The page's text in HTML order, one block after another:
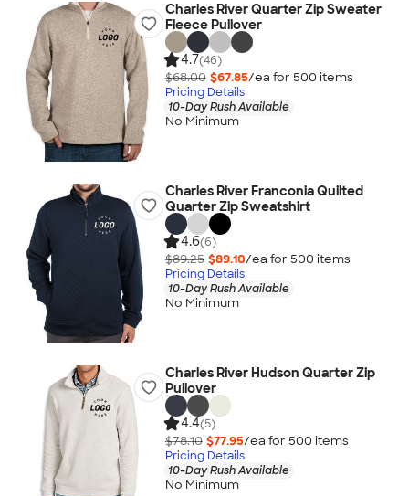
Charles River Quarter Zip Sweater
Fleece Pullover
4.7(46)
$68.00 $67.85/ea for 500 items
Pricing Details
10-Day Rush Available
No Minimum
Charles River Franconia Quilted
Quarter Zip Sweatshirt
4.6(6)
$89.25 $89.10/ea for 500 items
Pricing Details
10-Day Rush Available
No Minimum
Charles River Hudson Quarter Zip
Pullover
4.4(5)
$78.10 $77.95/ea for 500 items
Pricing Details
10-Day Rush Available
No Minimum